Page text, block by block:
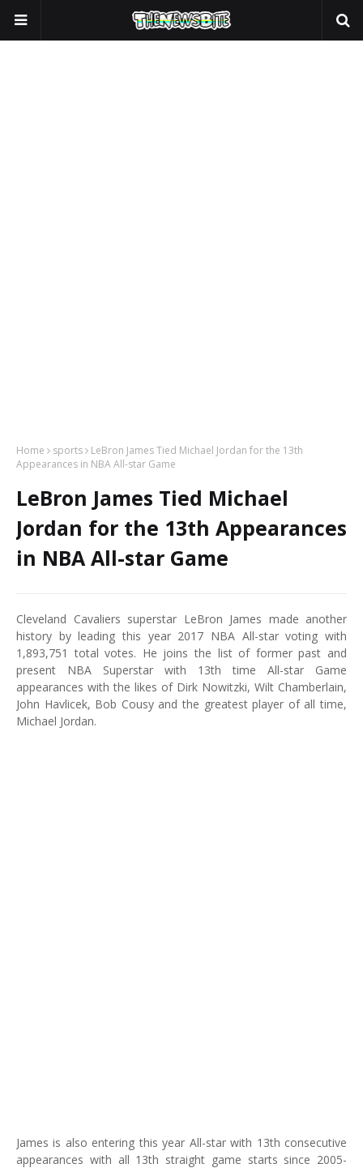
Home sports
LeBron James Tied Michael Jordan for the 13th
Appearances in NBA All-star Game
LeBron James Tied Michael
Jordan for the 13th Appearances
in NBA All-star Game
Cleveland Cavaliers superstar LeBron James made another
history by leading this year 2017 NBA All-star voting with
1,893,751 total votes. He joins the list of former past and
present NBA Superstar with 13th time All-star Game
appearances with the likes of Dirk Nowitzki, Wilt Chamberlain,
John Havlicek, Bob Cousy and the greatest player of all time,
Michael Jordan.
James is also entering this year All-star with 13th consecutive
appearances with all 13th straight game starts since 2005-